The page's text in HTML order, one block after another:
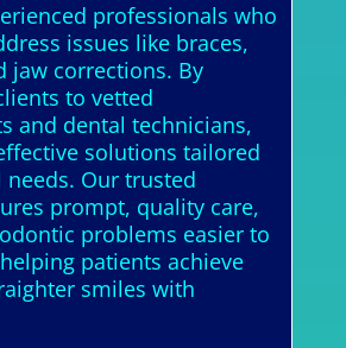
professionals who
issues like braces,
jaw corrections. By
to vetted
and dental technicians,
solutions tailored
Our trusted
prompt, quality care,
problems easier to
patients achieve
smiles with